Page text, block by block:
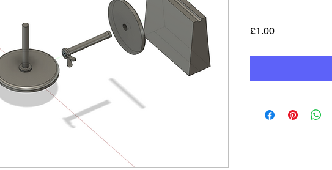
£1.00Price